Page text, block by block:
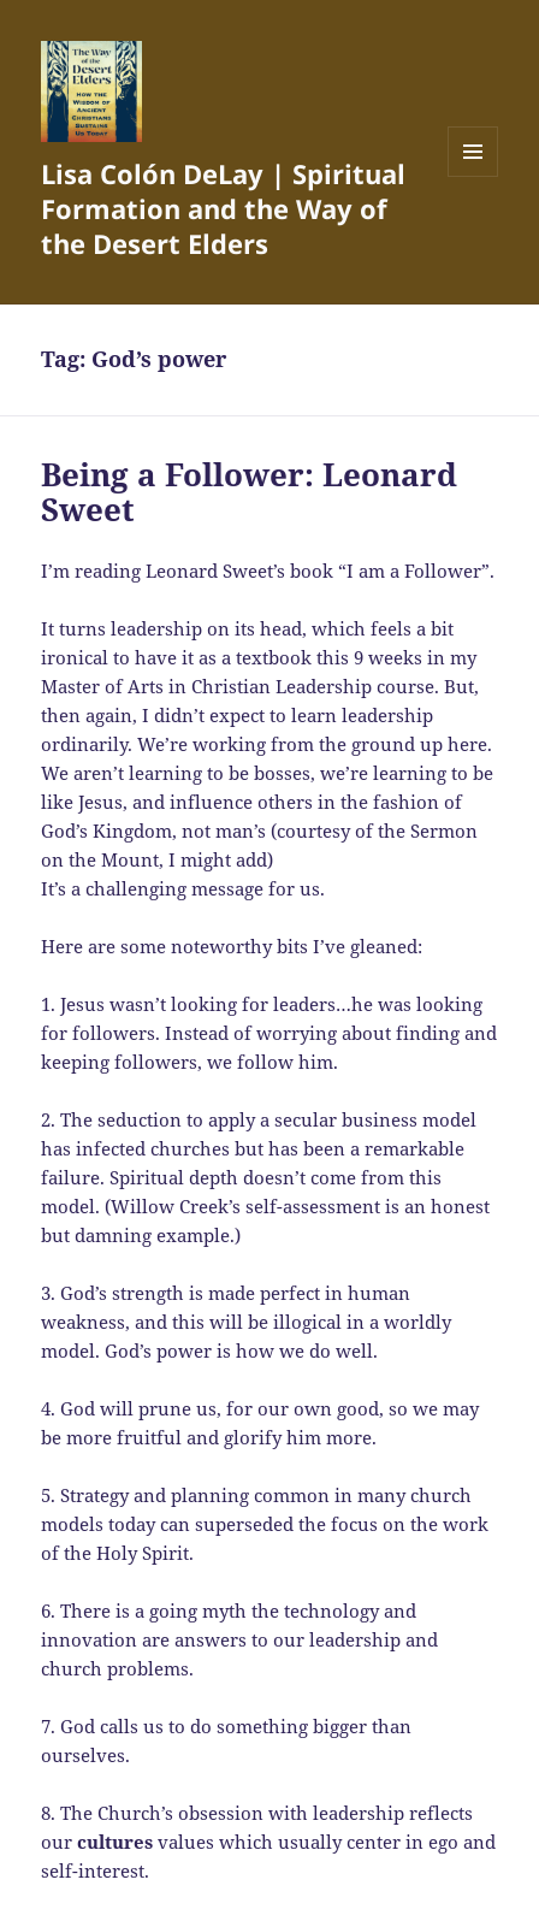
Lisa Colón DeLay | Spiritual
Formation and the Way of
the Desert Elders
Tag: God’s power
Being a Follower: Leonard
Sweet
I’m reading Leonard Sweet’s book “I am a Follower”.
It turns leadership on its head, which feels a bit
ironical to have it as a textbook this 9 weeks in my
Master of Arts in Christian Leadership course. But,
then again, I didn’t expect to learn leadership
ordinarily. We’re working from the ground up here.
We aren’t learning to be bosses, we’re learning to be
like Jesus, and influence others in the fashion of
God’s Kingdom, not man’s (courtesy of the Sermon
on the Mount, I might add)
It’s a challenging message for us.
Here are some noteworthy bits I’ve gleaned:
1. Jesus wasn’t looking for leaders…he was looking
for followers. Instead of worrying about finding and
keeping followers, we follow him.
2. The seduction to apply a secular business model
has infected churches but has been a remarkable
failure. Spiritual depth doesn’t come from this
model. (Willow Creek’s self-assessment is an honest
but damning example.)
3. God’s strength is made perfect in human
weakness, and this will be illogical in a worldly
model. God’s power is how we do well.
4. God will prune us, for our own good, so we may
be more fruitful and glorify him more.
5. Strategy and planning common in many church
models today can superseded the focus on the work
of the Holy Spirit.
6. There is a going myth the technology and
innovation are answers to our leadership and
church problems.
7. God calls us to do something bigger than
ourselves.
8. The Church’s obsession with leadership reflects
ourcultures values which usually center in ego and
self-interest.